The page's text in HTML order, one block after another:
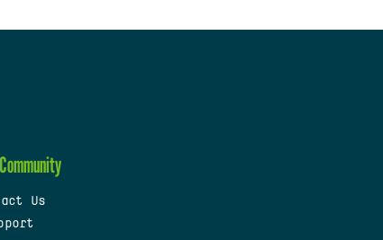
Community
Us